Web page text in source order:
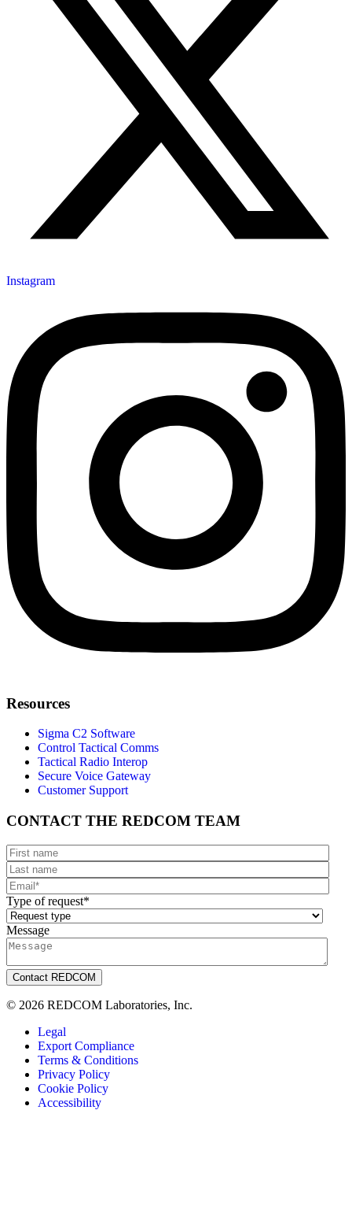
Instagram
Resources
Sigma C2 Software
Control Tactical Comms
Tactical Radio Interop
Secure Voice Gateway
Customer Support
CONTACT THE REDCOM TEAM
Type of request*
Message
© 2026 REDCOM Laboratories, Inc.
Legal
Export Compliance
Terms & Conditions
Privacy Policy
Cookie Policy
Accessibility